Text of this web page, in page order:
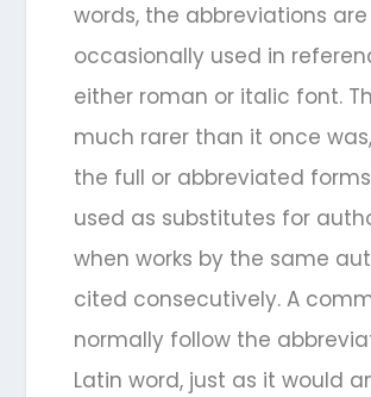
words, the abbreviations are
occasionally used in
either roman or italic font.
much rarer than it once
the full or abbreviated
used as substitutes for
when works by the same
cited consecutively. A
normally follow the
Latin word, just as it would